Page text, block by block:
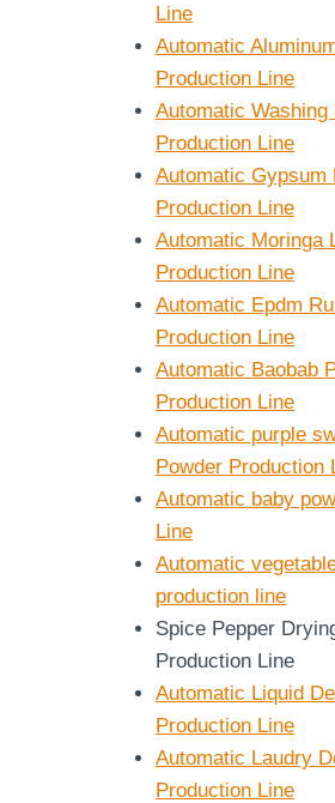
Line
Automatic
Production Line
Automatic Washing
Production Line
Automatic Gypsum
Production Line
Automatic Moringa
Production Line
Automatic Epdm
Production Line
Automatic Baobab
Production Line
Automatic purple
Powder Production
Automatic baby
Line
Automatic
production line
Spice Pepper
Production Line
Automatic Liquid
Production Line
Automatic Laudry
Production Line